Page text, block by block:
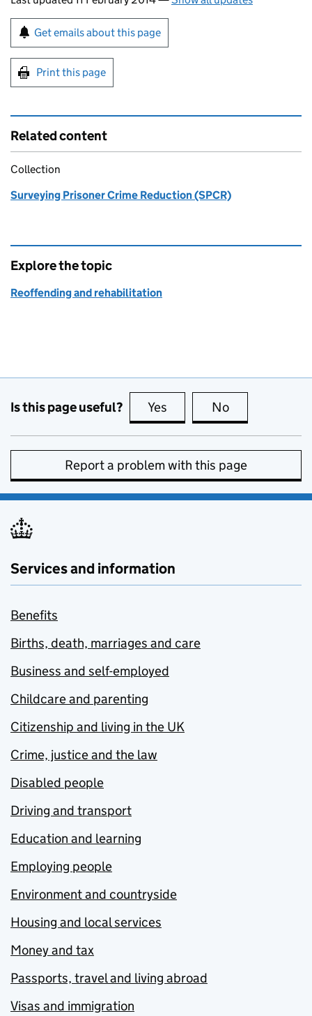
Sign up for emails or print this page
Get emails about this page
Print this page
Related content
Collection
Surveying Prisoner Crime Reduction (SPCR)
Explore the topic
Reoffending and rehabilitation
Is this page useful? Yes this page is useful
No
Report a problem with this page
Services and information
Benefits
Births, death, marriages and care
Business and self-employed
Childcare and parenting
Citizenship and living in the UK
Crime, justice and the law
Disabled people
Driving and transport
Education and learning
Employing people
Environment and countryside
Housing and local services
Money and tax
Passports, travel and living abroad
Visas and immigration